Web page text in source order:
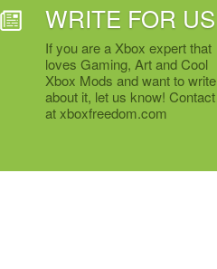
WRITE FOR US
If you are a Xbox expert that
loves Gaming, Art and Cool
Xbox Mods and want to write
about it, let us know! Contact
at xboxfreedom.com